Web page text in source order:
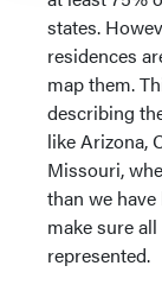
states.
residences
map them.
describing
like Arizona,
Missouri,
than we
make sure
represented.